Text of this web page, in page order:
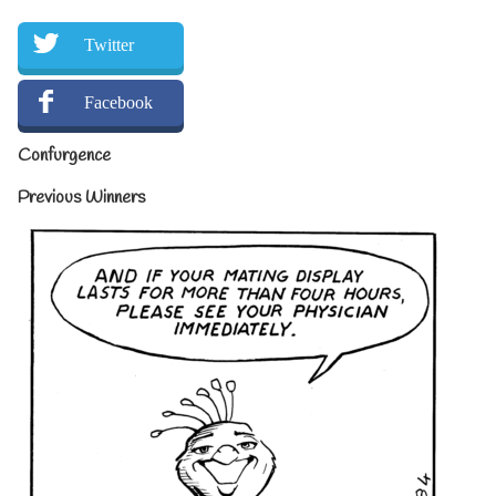
Twitter
Facebook
Confurgence
Previous Winners